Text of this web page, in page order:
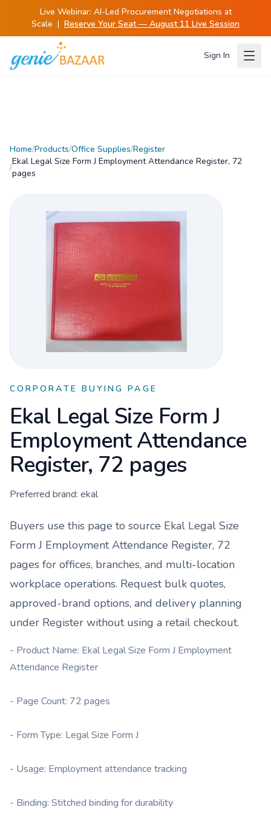
Live Webinar: AI-Led Procurement Negotiations at
Scale | Reserve Your Seat — August 11 Live Session
Sign In
Home/Products/Office Supplies/Register
/
Ekal Legal Size Form J Employment Attendance Register, 72
pages
CORPORATE BUYING PAGE
Ekal Legal Size Form J
Employment Attendance
Register, 72 pages
Preferred brand: ekal
Buyers use this page to source Ekal Legal Size
Form J Employment Attendance Register, 72
pages for offices, branches, and multi-location
workplace operations. Request bulk quotes,
approved-brand options, and delivery planning
under Register without using a retail checkout.
- Product Name: Ekal Legal Size Form J Employment
Attendance Register
- Page Count: 72 pages
- Form Type: Legal Size Form J
- Usage: Employment attendance tracking
- Binding: Stitched binding for durability